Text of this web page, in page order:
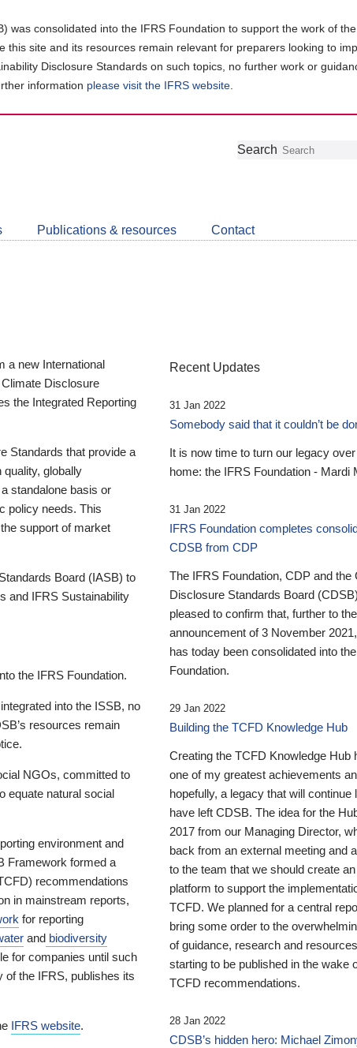
was consolidated into the IFRS Foundation to support the work of
site and its resources remain relevant for preparers looking to
Disclosure Standards on such topics, no further work or
information please visit the IFRS website
Follow
Join
LinkedIn
Get
about
CDSB
Search
Publications & resources Contact
a new International
Disclosure
the Integrated Reporting
Standards that provide a
globally
standalone basis or
policy needs. This
support of market
Board (IASB) to
and IFRS Sustainability
the IFRS Foundation.
into the ISSB, no
resources remain
NGOs, committed to
equate natural social
environment and
Framework formed a
recommendations
in mainstream reports,
for reporting
and biodiversity
for companies until such
of the IFRS, publishes its
IFRS website.
Recent Updates
31 Jan 2022
Somebody said that it couldn’t be
It is now time to turn our legacy
home: the IFRS Foundation - Mardi
31 Jan 2022
IFRS Foundation completes
CDSB from CDP
The IFRS Foundation, CDP and the
Disclosure Standards Board
pleased to confirm that, further to the
announcement of 3 November
has today been consolidated into
Foundation.
29 Jan 2022
Building the TCFD Knowledge Hub
Creating the TCFD Knowledge Hub
one of my greatest achievements
hopefully, a legacy that will continue
have left CDSB. The idea for the
2017 from our Managing Director,
back from an external meeting and
to the team that we should create
platform to support the
TCFD. We planned for a central
bring some order to the
of guidance, research and
starting to be published in the wake
TCFD recommendations.
28 Jan 2022
CDSB’s hidden hero: Michael